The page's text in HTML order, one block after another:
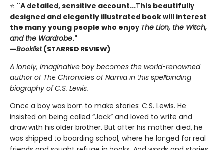
⭐ "A detailed, sensitive account...This beautifully
designed and elegantly illustrated book will interest
the many young people who enjoy The Lion, the Witch,
and the Wardrobe."
—Booklist(STARRED REVIEW)
A lonely, imaginative boy becomes the world-renowned
author of The Chronicles of Narnia in this spellbinding
biography of C.S. Lewis.
Once a boy was born to make stories: C.S. Lewis. He
insisted on being called “Jack” and loved to write and
draw with his older brother. But after his mother died, he
was shipped to boarding school, where he longed for real